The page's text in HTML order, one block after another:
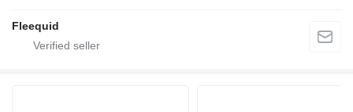
Fleequid